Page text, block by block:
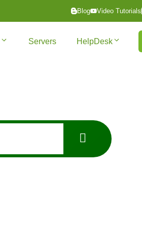
Blog Video Tutorials
Servers HelpDesk